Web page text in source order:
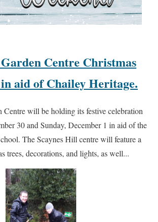
Centre Christmas
aid of Chailey Heritage.
will be holding its festive celebration
30 and Sunday, December 1 in aid of the
The Scaynes Hill centre will feature a
trees, decorations, and lights, as well...